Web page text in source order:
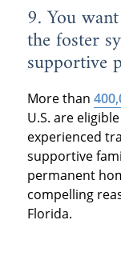
9. You
the foster
supportive
More than
U.S. are
experienced
supportive
permanent
compelling
Florida.